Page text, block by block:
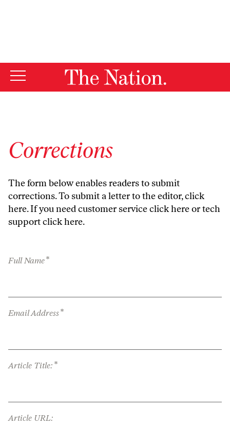
Corrections
The form below enables readers to submit
corrections. To submit a letter to the editor,click
here. If you need customer serviceclick hereor tech
supportclick here.
Full Name*
Email Address*
Article Title: *
Article URL: